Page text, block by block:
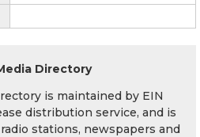
Directory
is maintained by EIN
distribution service, and is
stations, newspapers and